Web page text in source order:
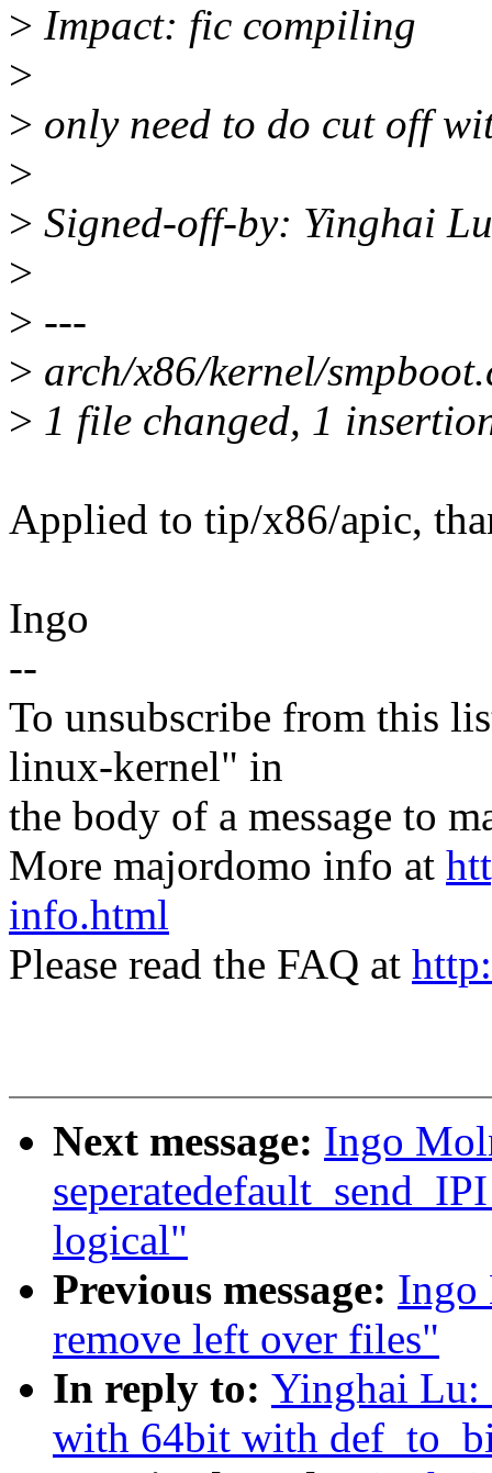
> Impact: fic compiling
>
> only need to do cut off
>
> Signed-off-by: Yinghai
>
> ---
> arch/x86/kernel/
> 1 file changed, 1
Applied to tip/x86/apic,
Ingo
--
To unsubscribe from this
linux-kernel" in
the body of a message to
More majordomo info at
info.html
Please read the FAQ at
Next message: Ingo
logical"
Previous message: Ingo
remove left over files"
In reply to: Yinghai
with 64bit with